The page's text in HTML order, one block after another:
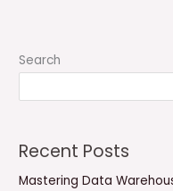
Search
Recent Posts
Mastering Data